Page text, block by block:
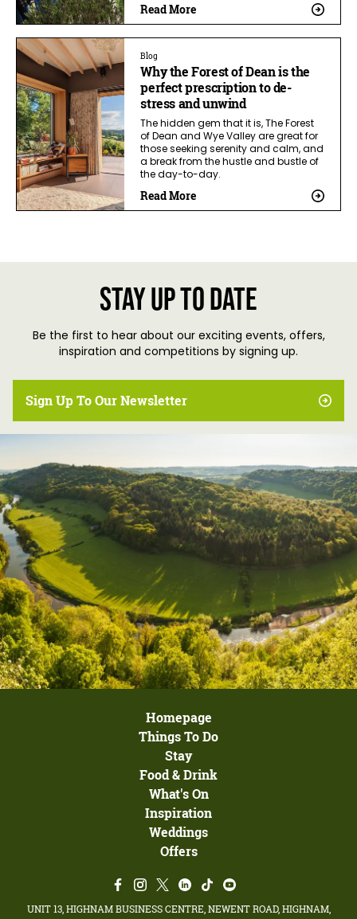
Read More
Blog
Why the Forest of Dean is the
perfect prescription to de-
stress and unwind
The hidden gem that it is, The Forest
of Dean and Wye Valley are great for
those seeking serenity and calm, and
a break from the hustle and bustle of
the day-to-day.
Read More
Stay up to date
Be the first to hear about our exciting events, offers,
inspiration and competitions by signing up.
Sign Up To Our Newsletter
Homepage
Things To Do
Stay
Food & Drink
What's On
Inspiration
Weddings
Offers
UNIT 13, HIGHNAM BUSINESS CENTRE, NEWENT ROAD, HIGHNAM,